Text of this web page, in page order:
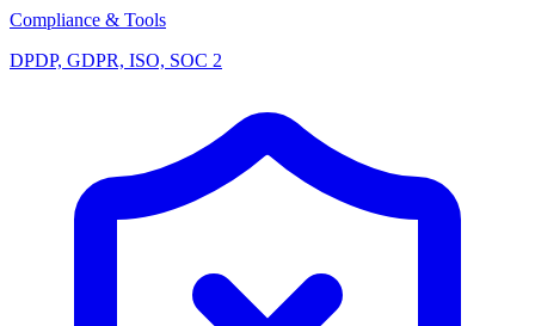
Compliance & Tools
DPDP, GDPR, ISO, SOC 2